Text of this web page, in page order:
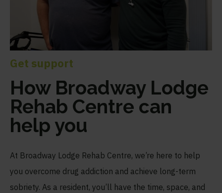
Get support
How Broadway Lodge
Rehab Centre can
help you
At Broadway Lodge Rehab Centre, we’re here to help
you overcome drug addiction and achieve long-term
sobriety. As a resident, you’ll have the time, space, and